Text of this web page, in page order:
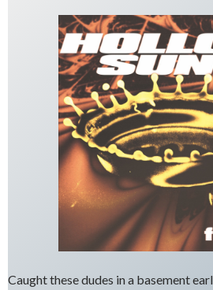
Caught these dudes in a basement